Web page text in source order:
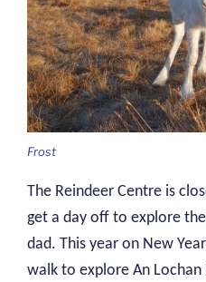
Frost
The Reindeer Centre is
get a day off to explore
dad. This year on New
walk to explore An Lochan